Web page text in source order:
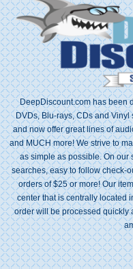
DeepDiscount.com has been
DVDs, Blu-rays, CDs and
and now offer great lines of
and MUCH more! We strive to
as simple as possible. On our
searches, easy to follow check-
orders of $25 or more! Our
center that is centrally located
order will be processed quickly